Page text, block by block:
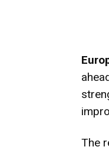
The